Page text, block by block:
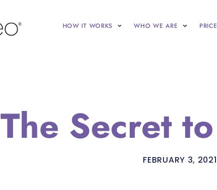
HOW IT WORKS WHO WE ARE
The Secret
FEBRUARY 3, 2021